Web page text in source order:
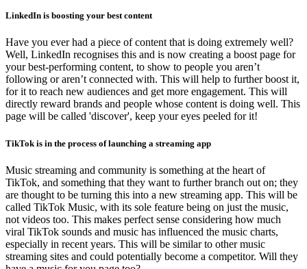
LinkedIn is boosting your best content
Have you ever had a piece of content that is doing extremely well?
Well, LinkedIn recognises this and is now creating a boost page for
your best-performing content, to show to people you aren’t
following or aren’t connected with. This will help to further boost it,
for it to reach new audiences and get more engagement. This will
directly reward brands and people whose content is doing well. This
page will be called 'discover', keep your eyes peeled for it!
TikTok is in the process of launching a streaming app
Music streaming and community is something at the heart of
TikTok, and something that they want to further branch out on; they
are thought to be turning this into a new streaming app. This will be
called TikTok Music, with its sole feature being on just the music,
not videos too. This makes perfect sense considering how much
viral TikTok sounds and music has influenced the music charts,
especially in recent years. This will be similar to other music
streaming sites and could potentially become a competitor. Will they